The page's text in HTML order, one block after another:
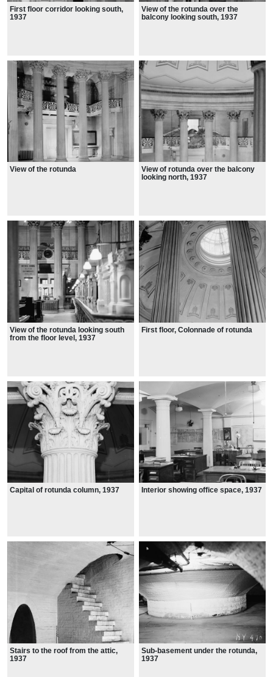
First floor corridor looking south,
1937
View of the rotunda over the
balcony looking south, 1937
View of the rotunda
View of rotunda over the balcony
looking north, 1937
View of the rotunda looking south
from the floor level, 1937
First floor, Colonnade of rotunda
Capital of rotunda column, 1937 Interior showing office space, 1937
Stairs to the roof from the attic,
1937
Sub-basement under the rotunda,
1937